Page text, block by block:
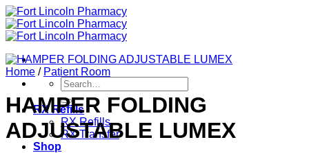
Skip
to
content
Search
for:
RX Refills
RX Refills
RX Transfer
Shop
Home / Patient Room
HAMPER FOLDING
ADJUSTABLE LUMEX